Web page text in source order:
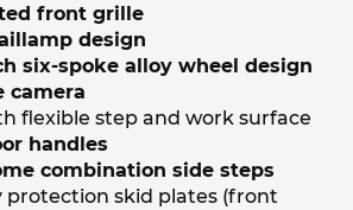
front grille
design
six-spoke alloy wheel design
camera
flexible step and work surface
handles
combination side steps
protection skid plates (front